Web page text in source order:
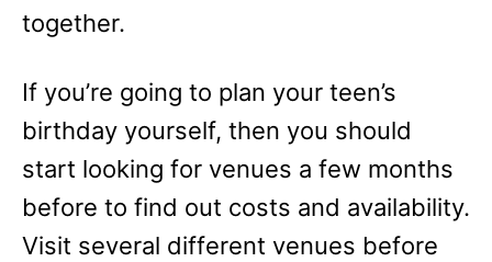
together.
If you’re going to plan your teen’s
birthday yourself, then you should
start looking for venues a few months
before to find out costs and availability.
Visit several different venues before